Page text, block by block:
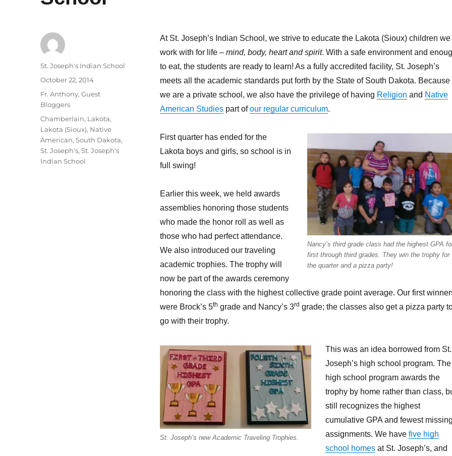
At St. Joseph’s Indian School, we strive to educate the Lakota (Sioux) children we
work with for life – mind, body, heart and spirit. With a safe environment and
to eat, the students are ready to learn! As a fully accredited facility, St. Joseph’s
meets all the academic standards put forth by the State of South Dakota. Because
we are a private school, we also have the privilege of having Religion and Native
American Studiespart ofour regular curriculum.
Nancy’s third grade class had the highest GPA
first through third grades. They win the trophy for
the quarter and a pizza party!
First quarter has ended for the
Lakota boys and girls, so school is in
full swing!
Earlier this week, we held awards
assemblies honoring those students
who made the honor roll as well as
those who had perfect attendance.
We also introduced our traveling
academic trophies. The trophy will
now be part of the awards ceremony
honoring the class with the highest collective grade point average. Our first
were Brock’s 5th grade and Nancy’s 3rd grade; the classes also get a pizza party
go with their trophy.
St. Joseph’s new Academic Traveling Trophies.
This was an idea borrowed from St.
Joseph’s high school program. The
high school program awards the
trophy by home rather than class,
still recognizes the highest
cumulative GPA and fewest
assignments. We have five high
school homesat St. Joseph’s, and
Author
St. Joseph's Indian School
Posted
October 22, 2014
Categories
Fr. Anthony,Guest
Bloggers
Tags
Chamberlain, Lakota,
Lakota (Sioux), Native
American,South Dakota,
St. Joseph's,St. Joseph's
Indian School